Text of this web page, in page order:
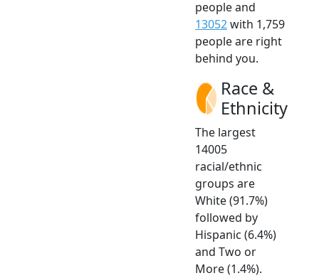
people and
13052with 1,759
people are right
behind you.
Race &
Ethnicity
The largest
14005
racial/ethnic
groups are
White (91.7%)
followed by
Hispanic (6.4%)
and Two or
More (1.4%).